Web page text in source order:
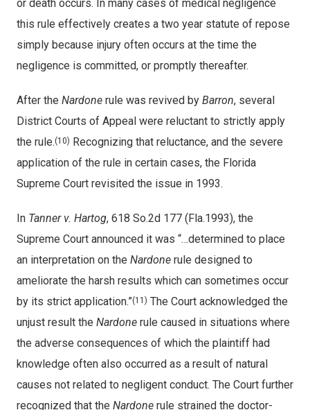
or death occurs. In many cases of medical negligence
this rule effectively creates a two year statute of repose
simply because injury often occurs at the time the
negligence is committed, or promptly thereafter.
After the Nardone rule was revived by Barron, several
District Courts of Appeal were reluctant to strictly apply
the rule.(10) Recognizing that reluctance, and the severe
application of the rule in certain cases, the Florida
Supreme Court revisited the issue in 1993.
In Tanner v. Hartog, 618 So.2d 177 (Fla.1993), the
Supreme Court announced it was “…determined to place
an interpretation on the Nardonerule designed to
ameliorate the harsh results which can sometimes occur
by its strict application.”(11) The Court acknowledged the
unjust result the Nardonerule caused in situations where
the adverse consequences of which the plaintiff had
knowledge often also occurred as a result of natural
causes not related to negligent conduct. The Court further
recognized that the Nardonerule strained the doctor-